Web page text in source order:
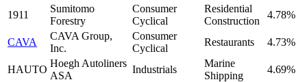
1911
Sumitomo
Forestry
Consumer
Cyclical
Residential
Construction
4.78%
CAVA
CAVA Group,
Inc.
Consumer
Cyclical
Restaurants 4.73%
HAUTO
Hoegh Autoliners
ASA
Industrials
Marine
Shipping
4.69%